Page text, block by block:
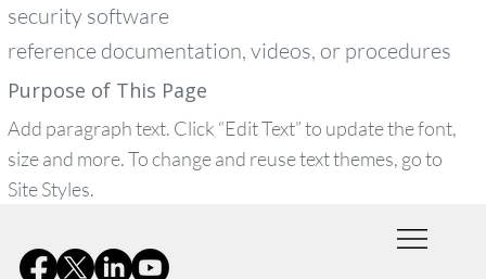
security software
reference documentation, videos, or procedures
Purpose of This Page
Add paragraph text. Click “Edit Text” to update the font,
size and more. To change and reuse text themes, go to
Site Styles.